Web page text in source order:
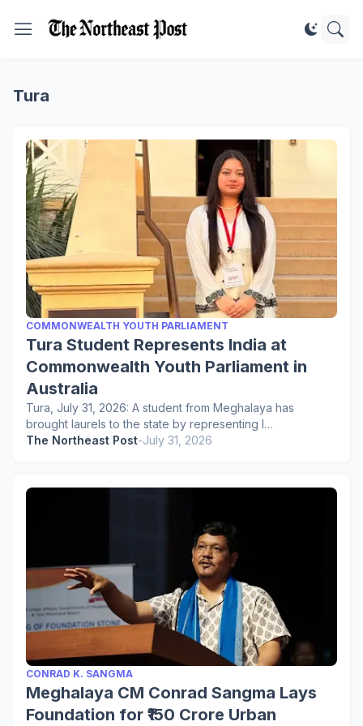
Tura
COMMONWEALTH YOUTH PARLIAMENT
Tura Student Represents India at
Commonwealth Youth Parliament in
Australia
Tura, July 31, 2026: A student from Meghalaya has
brought laurels to the state by representing I…
The Northeast Post-July 31, 2026
CONRAD K. SANGMA
Meghalaya CM Conrad Sangma Lays
Foundation for ₹150 Crore Urban